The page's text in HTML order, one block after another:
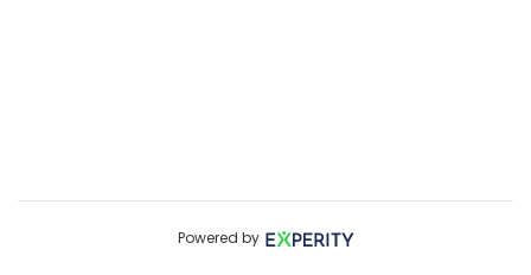
Powered by